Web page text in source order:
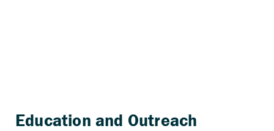
Education and Outreach